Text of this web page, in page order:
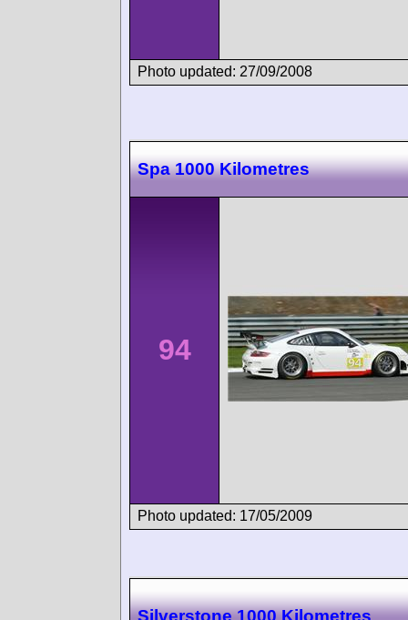
Photo updated: 27/09/2008
Spa 1000 Kilometres
94
Photo updated: 17/05/2009
Silverstone 1000 Kilometres